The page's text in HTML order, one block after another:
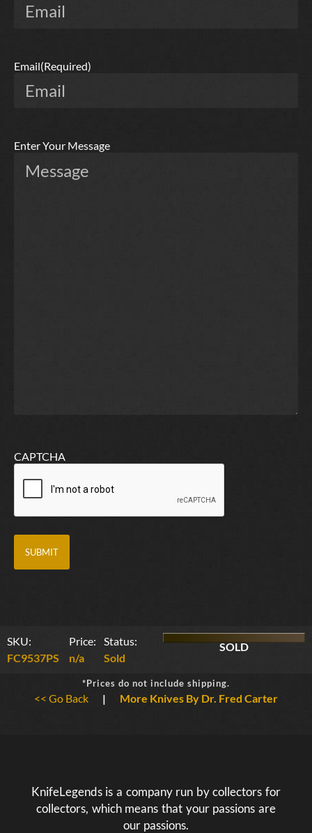
Email(Required)
Enter Your Message
CAPTCHA
SKU:
FC9537PS
Price:
n/a
Status:
Sold
SOLD
*Prices do not include shipping.
<< Go Back | More Knives By Dr. Fred Carter
KnifeLegends is a company run by collectors for
collectors, which means that your passions are
our passions.